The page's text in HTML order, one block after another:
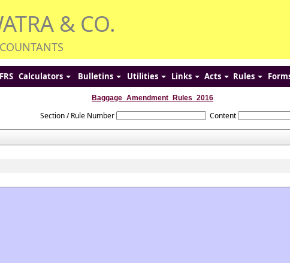
& CO.
Calculators Bulletins Utilities Links Acts Rules
Baggage_Amendment_Rules_2016
Section / Rule Number Content